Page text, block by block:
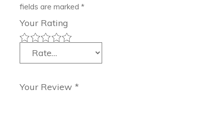
fields are marked*
Your Rating